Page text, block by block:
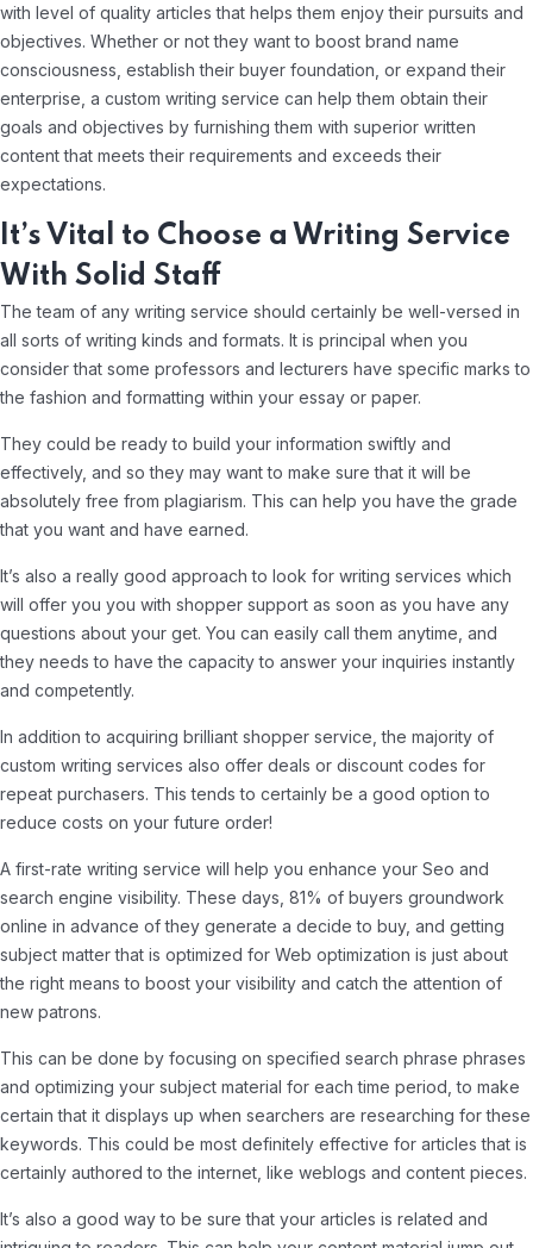
with level of quality articles that helps them enjoy their pursuits and
objectives. Whether or not they want to boost brand name
consciousness, establish their buyer foundation, or expand their
enterprise, a custom writing service can help them obtain their
goals and objectives by furnishing them with superior written
content that meets their requirements and exceeds their
expectations.
It’s Vital to Choose a Writing Service
With Solid Staff
The team of any writing service should certainly be well-versed in
all sorts of writing kinds and formats. It is principal when you
consider that some professors and lecturers have specific marks to
the fashion and formatting within your essay or paper.
They could be ready to build your information swiftly and
effectively, and so they may want to make sure that it will be
absolutely free from plagiarism. This can help you have the grade
that you want and have earned.
It’s also a really good approach to look for writing services which
will offer you you with shopper support as soon as you have any
questions about your get. You can easily call them anytime, and
they needs to have the capacity to answer your inquiries instantly
and competently.
In addition to acquiring brilliant shopper service, the majority of
custom writing services also offer deals or discount codes for
repeat purchasers. This tends to certainly be a good option to
reduce costs on your future order!
A first-rate writing service will help you enhance your Seo and
search engine visibility. These days, 81% of buyers groundwork
online in advance of they generate a decide to buy, and getting
subject matter that is optimized for Web optimization is just about
the right means to boost your visibility and catch the attention of
new patrons.
This can be done by focusing on specified search phrase phrases
and optimizing your subject material for each time period, to make
certain that it displays up when searchers are researching for these
keywords. This could be most definitely effective for articles that is
certainly authored to the internet, like weblogs and content pieces.
It’s also a good way to be sure that your articles is related and